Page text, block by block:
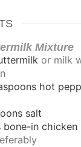
Mixture
or milk
hot
salt
bone-in chicken